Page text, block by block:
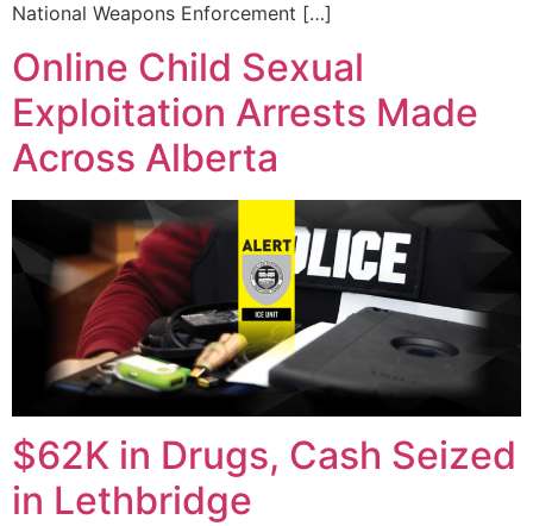
National Weapons Enforcement […]
Online Child Sexual
Exploitation Arrests Made
Across Alberta
$62K in Drugs, Cash Seized
in Lethbridge